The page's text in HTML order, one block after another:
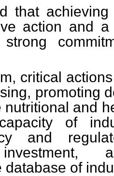
that
action and
critical
promoting
nutritional and
of
and
investment,
database of